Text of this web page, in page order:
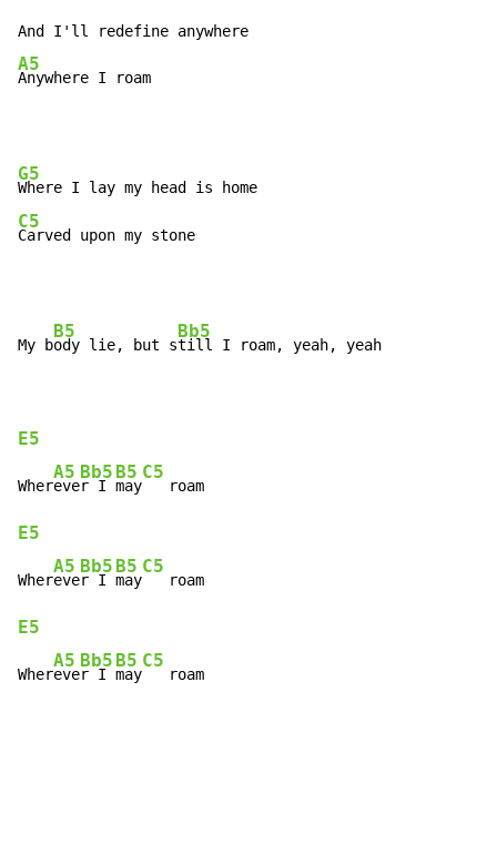
A5
Anywhere I roam
G5
C5
Carved upon my stone
My b
B5
ody lie, but s
Bb5
till I roam, yeah, yeah
E5
Wher
A5
eve
Bb5
r I
B5
may
C5
E5
Wher
A5
eve
Bb5
r I
B5
may
C5
E5
Wher
A5
eve
Bb5
r I
B5
may
C5
   roam